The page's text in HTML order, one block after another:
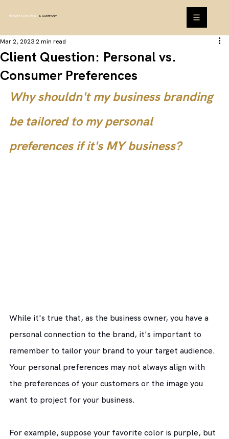
HENDERSON WEST & COMPANY
Client Question: Personal vs.
Consumer Preferences
Mar 2, 20232 min read
Why shouldn't my business branding
be tailored to my personal
preferences if it's MY business?
While it's true that, as the business owner, you have a
personal connection to the brand, it's important to
remember to tailor your brand to your target audience.
Your personal preferences may not always align with
the preferences of your customers or the image you
want to project for your business.
For example, suppose your favorite color is purple, but